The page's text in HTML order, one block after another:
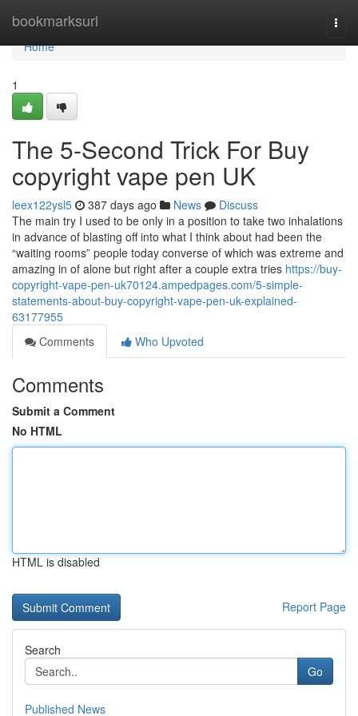
bookmarksurl
Home
Home
1
The 5-Second Trick For Buy
copyright vape pen UK
leex122ysl5 387 days ago News
Discuss
The main try I used to be only in a position to take two inhalations
in advance of blasting off into what I think about had been the
“waiting rooms” people today converse of which was extreme and
amazing in of alone but right after a couple extra tries https://buy-
copyright-vape-pen-uk70124.ampedpages.com/5-simple-
statements-about-buy-copyright-vape-pen-uk-explained-
63177955
Comments
Who Upvoted
Comments
Submit a Comment
No HTML
HTML is disabled
Report Page
Search
Go
Published News